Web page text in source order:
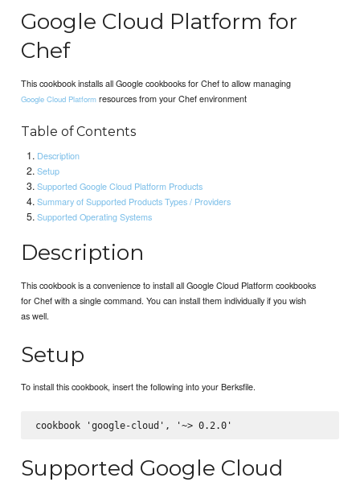
Google Cloud Platform for
Chef
This cookbook installs all Google cookbooks for Chef to allow managing
Google Cloud Platform resources from your Chef environment
Table of Contents
Description
Setup
Supported Google Cloud Platform Products
Summary of Supported Products Types / Providers
Supported Operating Systems
Description
This cookbook is a convenience to install all Google Cloud Platform cookbooks
for Chef with a single command. You can install them individually if you wish
as well.
Setup
To install this cookbook, insert the following into your Berksfile.
Supported Google Cloud